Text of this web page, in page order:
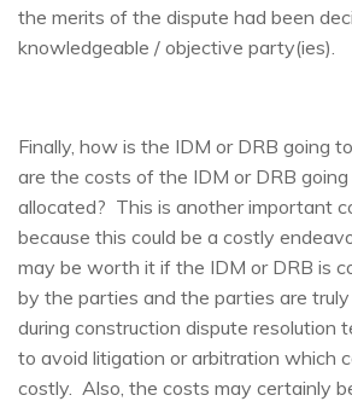
the merits of the dispute had been
knowledgeable / objective party(ies).
Finally, how is the IDM or DRB going
are the costs of the IDM or DRB
allocated? This is another important
because this could be a costly
may be worth it if the IDM or DRB is
by the parties and the parties are
during construction dispute resolution
to avoid litigation or arbitration which
costly. Also, the costs may certainly